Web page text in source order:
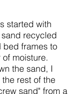
started with
recycled
bed frames to
moisture.
the sand, I
rest of the
sand" from a